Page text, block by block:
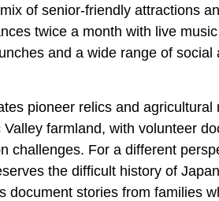
of senior-friendly attractions
twice a month with live
and a wide range of social
pioneer relics and agricultural
farmland, with volunteer
challenges. For a different
the difficult history of
document stories from families